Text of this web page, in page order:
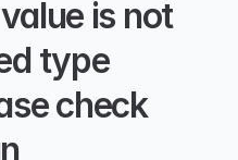
is not
type
check